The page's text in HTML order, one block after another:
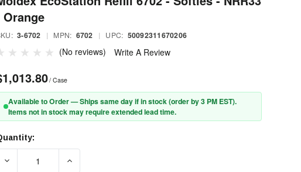
Orange
3-6702 | MPN: 6702 | UPC: 50092311670206
(No reviews) Write A Review
/ Case
Available to Order — Ships same day if in stock (order by 3 PM EST).
Items not in stock may require extended lead time.
Stock:
DECREASE QUANTITY OF MOLDEX ECOSTATION REFILL 6702 - SOFTIES -